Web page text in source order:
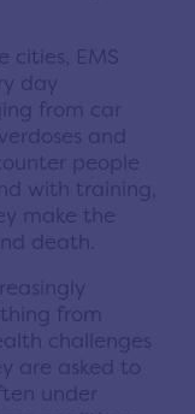
cities, EMS
day
from car
and
people
with training,
make the
death.
from
challenges
are asked to
under